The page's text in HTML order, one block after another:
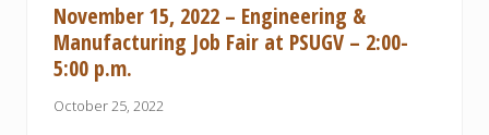
November 15, 2022 – Engineering &
Manufacturing Job Fair at PSUGV – 2:00-
5:00 p.m.
October 25, 2022